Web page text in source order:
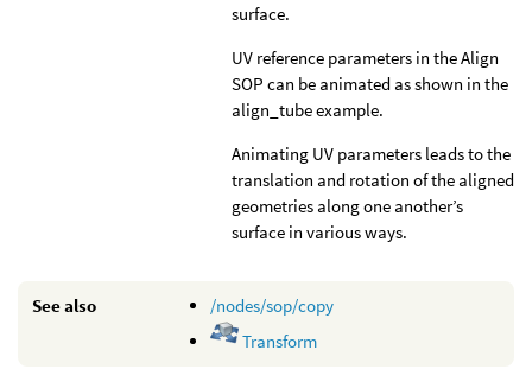
surface.
UV reference parameters in the Align
SOP can be animated as shown in the
align_tube example.
Animating UV parameters leads to the
translation and rotation of the aligned
geometries along one another’s
surface in various ways.
See also
/nodes/sop/copy
Transform